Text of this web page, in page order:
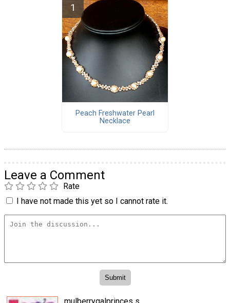
Peach Freshwater Pearl
Necklace
Leave a Comment
Rate
I have not made this yet so I cannot rate it.